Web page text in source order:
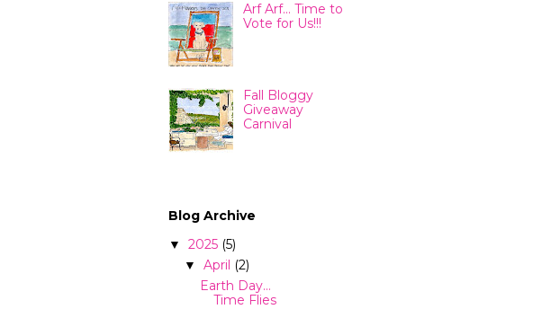
Arf Arf... Time to
Vote for Us!!!
Fall Bloggy
Giveaway
Carnival
Blog Archive
▼ 2025 (5)
▼ April (2)
Earth Day…
Time Flies